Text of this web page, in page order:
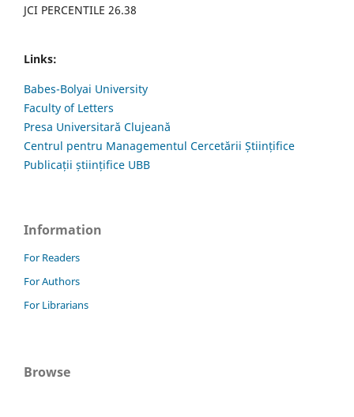
JCI PERCENTILE 26.38
Links:
Babes-Bolyai University
Faculty of Letters
Presa Universitară Clujeană
Centrul pentru Managementul Cercetării Științifice
Publicații științifice UBB
Information
For Readers
For Authors
For Librarians
Browse